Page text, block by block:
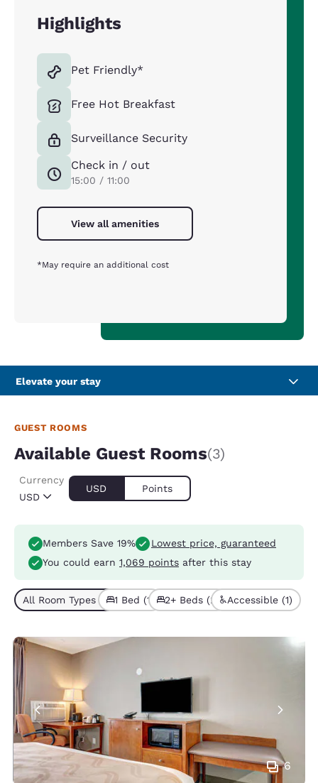
Highlights
Pet Friendly*
Free Hot Breakfast
Surveillance Security
Check in / out
15:00 / 11:00
View all amenities
*May require an additional cost
Elevate your stay
GUEST ROOMS
Available Guest Rooms(3)
USD
Currency
USD Points
Members Save 19%
Lowest price, guaranteed
You could earn 1,069 points after this stay
All Room Types (3)1 Bed (1) 2+ Beds (2) Accessible (1)
6